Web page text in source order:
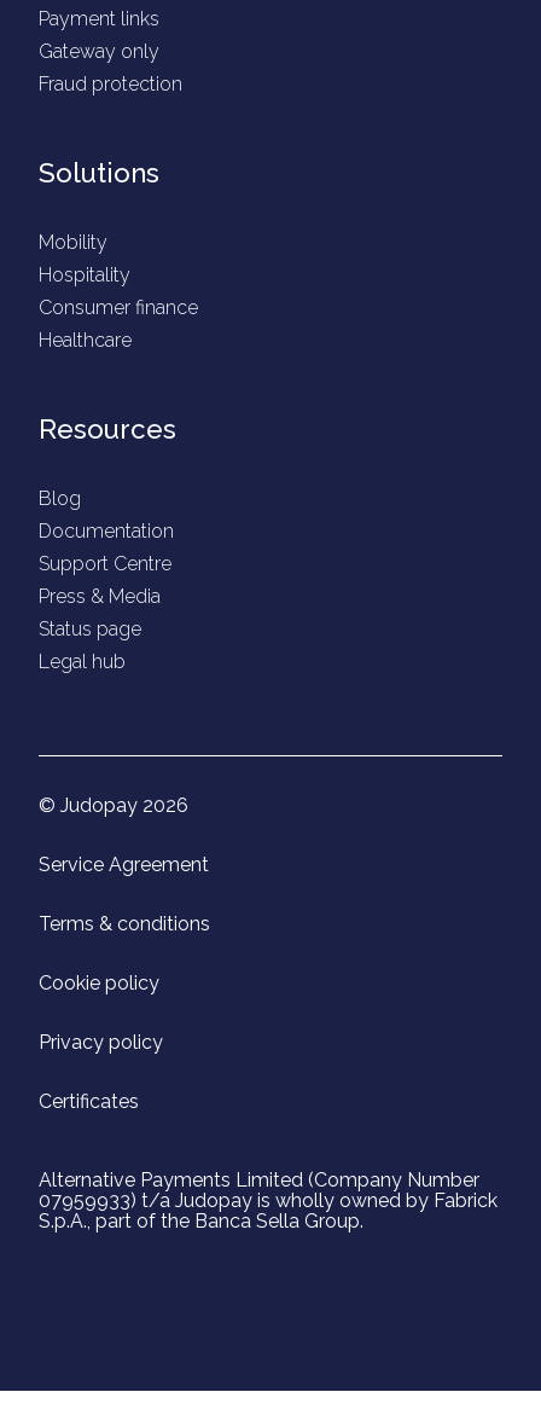
Payment links
Gateway only
Fraud protection
Solutions
Mobility
Hospitality
Consumer finance
Healthcare
Resources
Blog
Documentation
Support Centre
Press & Media
Status page
Legal hub
© Judopay 2026
Service Agreement
Terms & conditions
Cookie policy
Privacy policy
Certificates
Alternative Payments Limited (Company Number
07959933) t/a Judopay is wholly owned by Fabrick
S.p.A., part of the Banca Sella Group.